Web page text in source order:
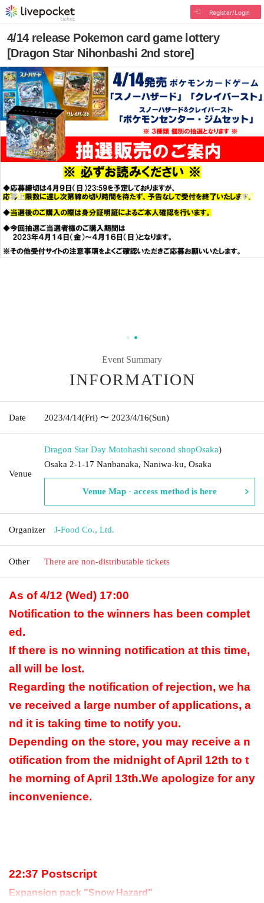
Register/Login
4/14 release Pokemon card game lottery
[Dragon Star Nihonbashi 2nd store]
Event Summary
INFORMATION
Date 2023/4/14(Fri) 〜 2023/4/16(Sun)
Venue
Dragon Star Day Motohashi second shopOsaka)
Osaka 2-1-17 Nanbanaka, Naniwa-ku, Osaka
Venue Map · access method is here
Organizer J-Food Co., Ltd.
Other There are non-distributable tickets
As of 4/12 (Wed) 17:00
Notification to the winners has been complet
ed.
If there is no winning notification at this time,
all will be lost.
Regarding the notification of rejection, we ha
ve received a large number of applications, a
nd it is taking time to notify you.
Depending on the store, you may receive a n
otification from the midnight of April 12th to t
he morning of April 13th.We apologize for any
inconvenience.
22:37 Postscript
Expansion pack "Snow Hazard"